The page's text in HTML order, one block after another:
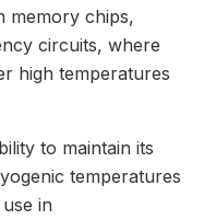
memory chips,
circuits, where
high temperatures
to maintain its
temperatures
in